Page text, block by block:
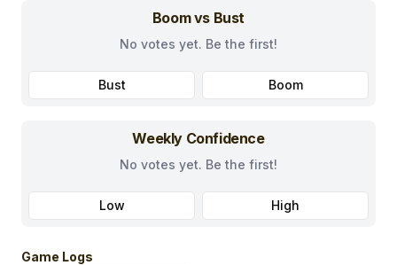
Boom vs Bust
No votes yet. Be the first!
Bust Boom
Weekly Confidence
No votes yet. Be the first!
Low High
Game Logs